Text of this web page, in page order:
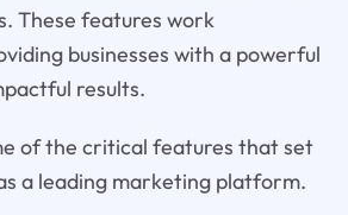
These features work
businesses with a powerful
results.
of the critical features that set
a leading marketing platform.